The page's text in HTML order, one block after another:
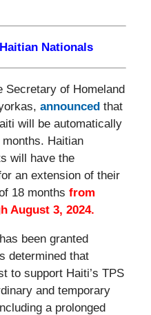
Nationals
Secretary of Homeland
announcedthat
will be automatically
Haitian
will have the
an extension of their
18 months from
August 3, 2024.
been granted
determined that
to support Haiti’s TPS
and temporary
a prolonged